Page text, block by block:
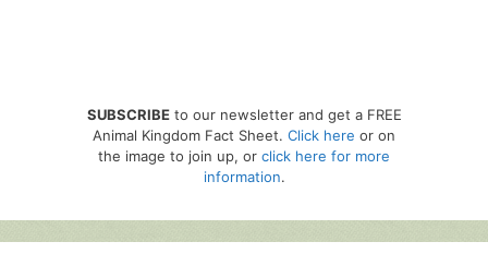
SUBSCRIBEto our newsletter and get a FREE
Animal Kingdom Fact Sheet. Click here or on
the image to join up, or click here for more
information.